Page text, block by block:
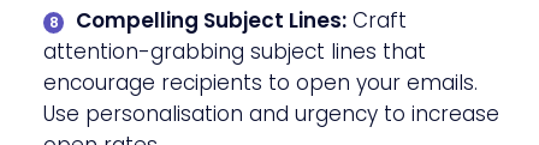
Compelling Subject Lines: Craft
attention-grabbing subject lines that
encourage recipients to open your emails.
Use personalisation and urgency to increase